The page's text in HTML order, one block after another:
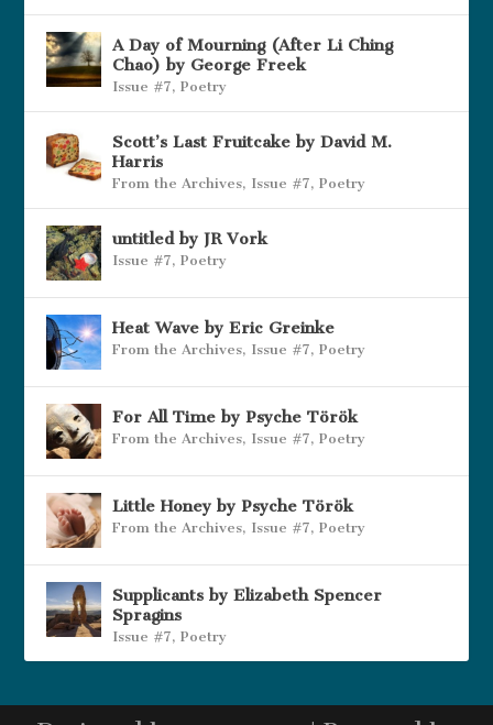
A Day of Mourning (After Li Ching
Chao) by George Freek
Issue #7,Poetry
Scott’s Last Fruitcake by David M.
Harris
From the Archives, Issue #7,Poetry
untitled by JR Vork
Issue #7,Poetry
Heat Wave by Eric Greinke
From the Archives, Issue #7,Poetry
For All Time by Psyche Török
From the Archives, Issue #7,Poetry
Little Honey by Psyche Török
From the Archives, Issue #7,Poetry
Supplicants by Elizabeth Spencer
Spragins
Issue #7,Poetry